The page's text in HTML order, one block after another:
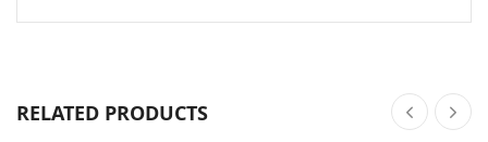
RELATED PRODUCTS